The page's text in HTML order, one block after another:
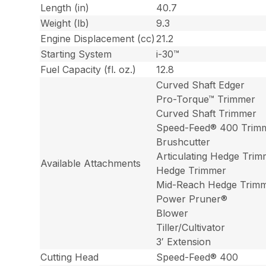
Length (in)
40.7
Weight (lb)
9.3
Engine Displacement (cc) 21.2
Starting System
i-30™
Fuel Capacity (fl. oz.)
12.8
Available Attachments
Curved Shaft Edger
Pro-Torque™ Trimmer
Curved Shaft Trimmer
Speed-Feed® 400
Brushcutter
Articulating Hedge
Hedge Trimmer
Mid-Reach Hedge
Power Pruner®
Blower
Tiller/Cultivator
3′ Extension
Cutting Head
Speed-Feed® 400